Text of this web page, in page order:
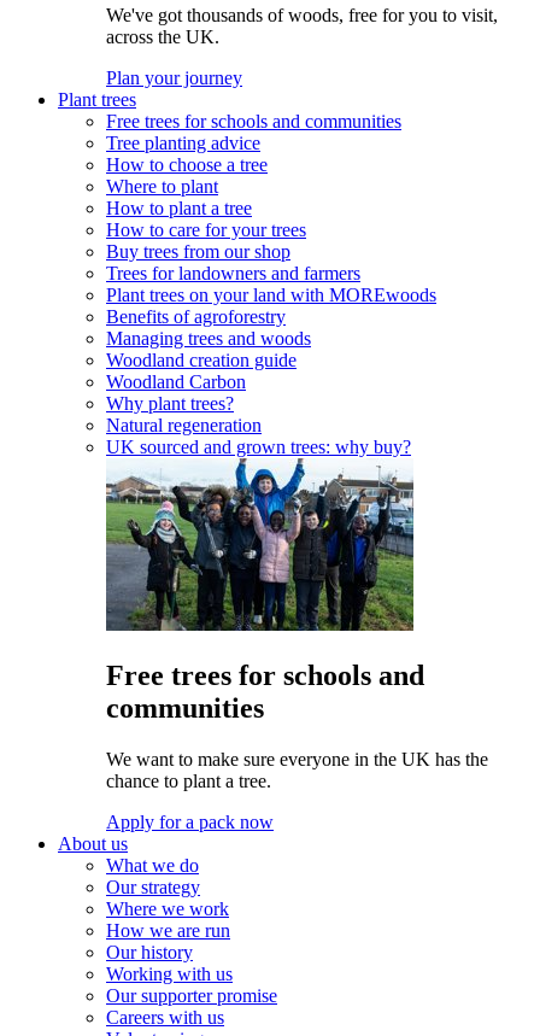
We've got thousands of woods, free for you to visit,
across the UK.
Plan your journey
Plant trees
Free trees for schools and communities
Tree planting advice
How to choose a tree
Where to plant
How to plant a tree
How to care for your trees
Buy trees from our shop
Trees for landowners and farmers
Plant trees on your land with MOREwoods
Benefits of agroforestry
Managing trees and woods
Woodland creation guide
Woodland Carbon
Why plant trees?
Natural regeneration
UK sourced and grown trees: why buy?
Free trees for schools and
communities
We want to make sure everyone in the UK has the
chance to plant a tree.
Apply for a pack now
About us
What we do
Our strategy
Where we work
How we are run
Our history
Working with us
Our supporter promise
Careers with us